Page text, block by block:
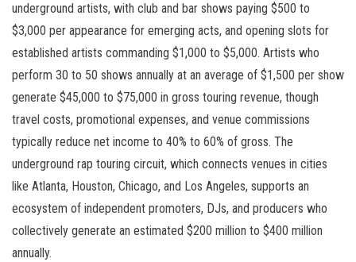
underground artists, with club and bar shows paying $500 to
$3,000 per appearance for emerging acts, and opening slots for
established artists commanding $1,000 to $5,000. Artists who
perform 30 to 50 shows annually at an average of $1,500 per show
generate $45,000 to $75,000 in gross touring revenue, though
travel costs, promotional expenses, and venue commissions
typically reduce net income to 40% to 60% of gross. The
underground rap touring circuit, which connects venues in cities
like Atlanta, Houston, Chicago, and Los Angeles, supports an
ecosystem of independent promoters, DJs, and producers who
collectively generate an estimated $200 million to $400 million
annually.